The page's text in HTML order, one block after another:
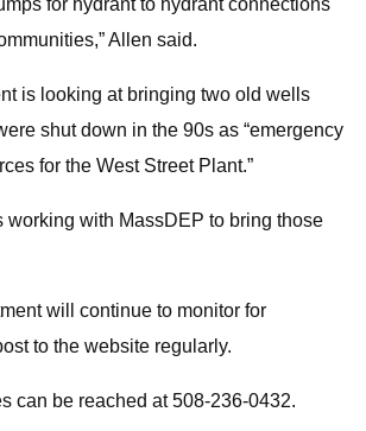
for hydrant to hydrant connections
Allen said.
is looking at bringing two old wells
shut down in the 90s as “emergency
for the West Street Plant.”
working with MassDEP to bring those
will continue to monitor for
to the website regularly.
can be reached at 508-236-0432.